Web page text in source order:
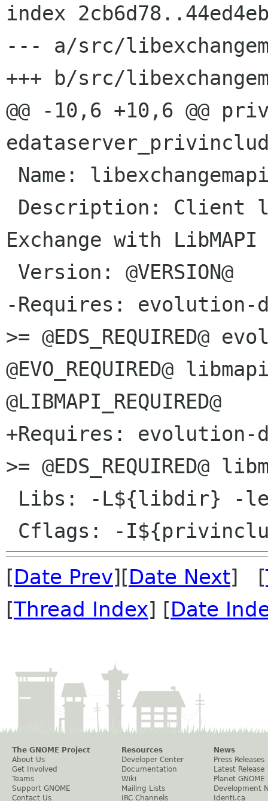
index
--- a/src/
+++ b/src/
@@ -10,6 +10,6 @@
Exchange with LibMAPI
-Requires: evolution-
>= @EDS_REQUIRED@
@EVO_REQUIRED@
@LIBMAPI_REQUIRED@
+Requires: evolution-
>= @EDS_REQUIRED@
[Date Prev][Date Next] [
[Thread Index] [Date
The GNOME Project
About Us
Get Involved
Teams
Support GNOME
Contact Us
Resources
Developer Center
Documentation
Wiki
Mailing Lists
IRC Channels
News
Press Releases
Latest Release
Planet GNOME
Development
Identi.ca